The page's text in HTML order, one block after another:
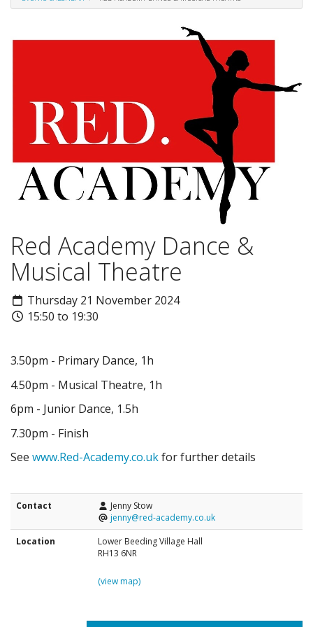
Red Academy Dance &
Musical Theatre
Thursday 21 November 2024
15:50 to 19:30
3.50pm - Primary Dance, 1h
4.50pm - Musical Theatre, 1h
6pm - Junior Dance, 1.5h
7.30pm - Finish
See www.Red-Academy.co.ukfor further details
Contact
Jenny Stow
jenny@red-academy.co.uk
Location
Lower Beeding Village Hall
RH13 6NR
(view map)